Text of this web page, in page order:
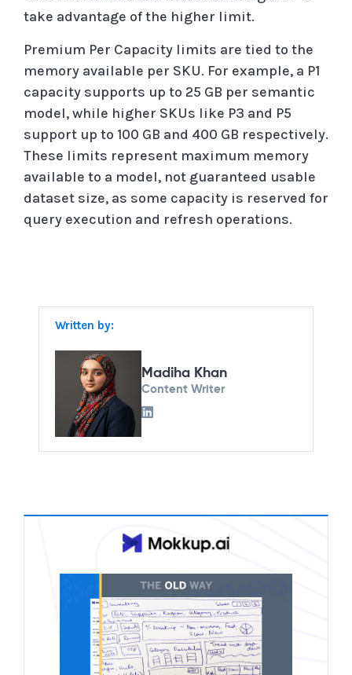
take advantage of the higher limit.
Premium Per Capacity limits are tied to the
memory available per SKU. For example, a P1
capacity supports up to 25 GB per semantic
model, while higher SKUs like P3 and P5
support up to 100 GB and 400 GB respectively.
These limits represent maximum memory
available to a model, not guaranteed usable
dataset size, as some capacity is reserved for
query execution and refresh operations.
Written by:
Madiha Khan
Content Writer